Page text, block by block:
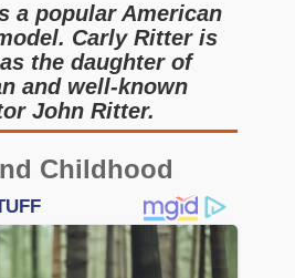
a popular American
Carly Ritter is
the daughter of
and well-known
John Ritter.
Childhood